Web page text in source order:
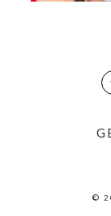
©